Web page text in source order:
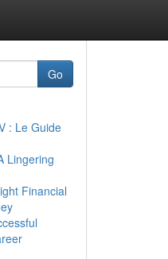
Go
: Le Guide
Lingering
Financial